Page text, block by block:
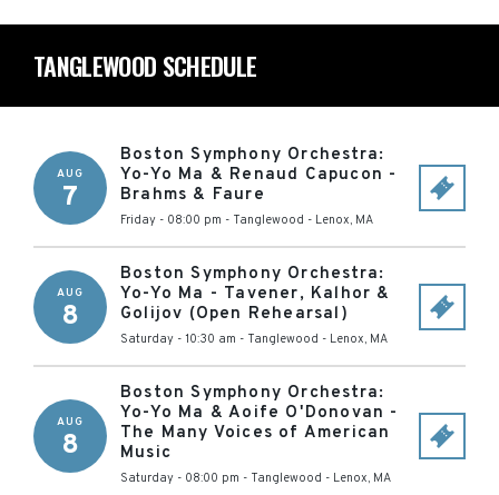
TANGLEWOOD SCHEDULE
AUG
7
Boston Symphony Orchestra:
Yo-Yo Ma & Renaud Capucon -
Brahms & Faure
Friday - 08:00 pm - Tanglewood - Lenox, MA
AUG
8
Boston Symphony Orchestra:
Yo-Yo Ma - Tavener, Kalhor &
Golijov (Open Rehearsal)
Saturday - 10:30 am - Tanglewood - Lenox, MA
AUG
8
Boston Symphony Orchestra:
Yo-Yo Ma & Aoife O'Donovan -
The Many Voices of American
Music
Saturday - 08:00 pm - Tanglewood - Lenox, MA